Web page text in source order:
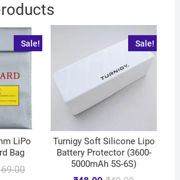
Sale!
LiPo
Bag
Sale!
Turnigy Soft Silicone Lipo
Battery Protector (3600-
5000mAh 5S-6S)